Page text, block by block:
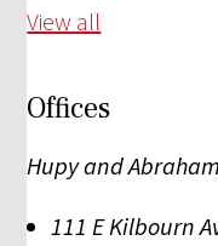
View all
Offices
Hupy and
111 E Kilbourn